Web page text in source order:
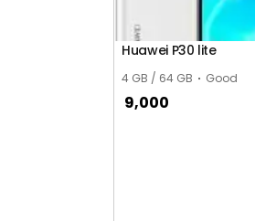
Huawei P30 lite
4 GB / 64 GB Good
9,000